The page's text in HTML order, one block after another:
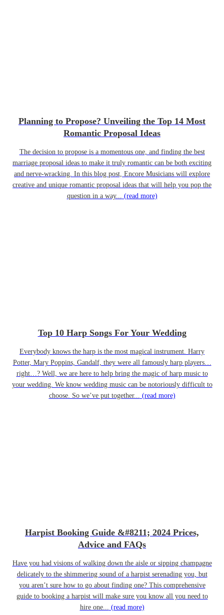
Planning to Propose? Unveiling the Top 14 Most
Romantic Proposal Ideas
The decision to propose is a momentous one, and finding the best
marriage proposal ideas to make it truly romantic can be both exciting
and nerve-wracking. In this blog post, Encore Musicians will explore
creative and unique romantic proposal ideas that will help you pop the
question in a way... (read more)
Top 10 Harp Songs For Your Wedding
Everybody knows the harp is the most magical instrument. Harry
Potter, Mary Poppins, Gandalf, they were all famously harp players…
right…? Well, we are here to help bring the magic of harp music to
your wedding. We know wedding music can be notoriously difficult to
choose. So we’ve put together... (read more)
Harpist Booking Guide &#8211; 2024 Prices,
Advice and FAQs
Have you had visions of walking down the aisle or sipping champagne
delicately to the shimmering sound of a harpist serenading you, but
you aren’t sure how to go about finding one? This comprehensive
guide to booking a harpist will make sure you know all you need to
hire one... (read more)